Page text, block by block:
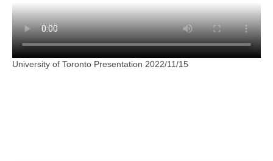
University of Toronto Presentation 2022/11/15